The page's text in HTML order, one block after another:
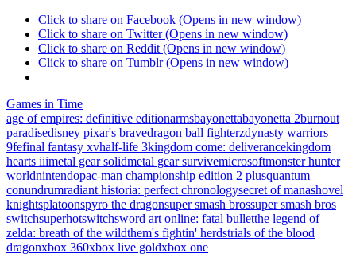
Click to share on Facebook (Opens in new window)
Click to share on Twitter (Opens in new window)
Click to share on Reddit (Opens in new window)
Click to share on Tumblr (Opens in new window)
Games in Time
age of empires: definitive editionarmsbayonettabayonetta 2burnout
paradisedisney pixar's bravedragon ball fighterzdynasty warriors
9fefinal fantasy xvhalf-life 3kingdom come: deliverancekingdom
hearts iiimetal gear solidmetal gear survivemicrosoftmonster hunter
worldnintendopac-man championship edition 2 plusquantum
conundrumradiant historia: perfect chronologysecret of manashovel
knightsplatoonspyro the dragonsuper smash brossuper smash bros
switchsuperhotswitchsword art online: fatal bulletthe legend of
zelda: breath of the wildthem's fightin' herdstrials of the blood
dragonxbox 360xbox live goldxbox one